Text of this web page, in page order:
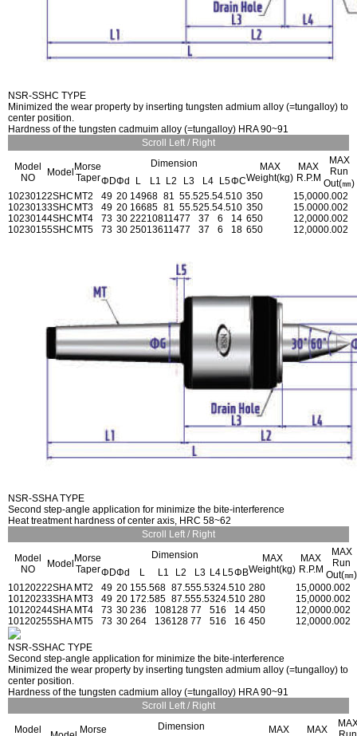
NSR-SSHC TYPE
Minimized the wear property by inserting tungsten admium alloy (=tungalloy) to
center position.
Hardness of the tungsten cadmuim alloy (=tungalloy) HRA 90~91
Scroll Left / Right
Model
NO
Model Morse
Taper
Dimension
MAX
Weight(kg)
MAX
R.P.M
MAX
Run
Out(㎜)
ΦDΦd L L1 L2 L3 L4 L5ΦC
10230122SHC MT2 49 20 14968 81 55.525.54.510 350 15,0000.002
10230133SHC MT3 49 20 16685 81 55.525.54.510 350 15.0000.002
10230144SHC MT4 73 30 22210811477 37 6 14 650 12,0000.002
10230155SHC MT5 73 30 25013611477 37 6 18 650 12,0000.002
NSR-SSHA TYPE
Second step-angle application for minimize the bite-interference
Heat treatment hardness of center axis, HRC 58~62
Scroll Left / Right
Model
NO
Model Morse
Taper
Dimension
MAX
Weight(kg)
MAX
R.P.M
MAX
Run
Out(㎜)
ΦDΦd L L1 L2 L3 L4 L5ΦB
10120222SHA MT2 49 20 155.568 87.555.5324.510 280 15,0000.002
10120233SHA MT3 49 20 172.585 87.555.5324.510 280 15,0000.002
10120244SHA MT4 73 30 236 108128 77 516 14 450 12,0000.002
10120255SHA MT5 73 30 264 136128 77 516 16 450 12,0000.002
NSR-SSHAC TYPE
Second step-angle application for minimize the bite-interference
Minimized the wear property by inserting tungsten admium alloy (=tungalloy) to
center position.
Hardness of the tungsten cadmium alloy (=tungalloy) HRA 90~91
Scroll Left / Right
Model
Morse
Dimension
MAX
MAX